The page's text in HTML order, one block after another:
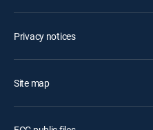
Privacy notices
Site map